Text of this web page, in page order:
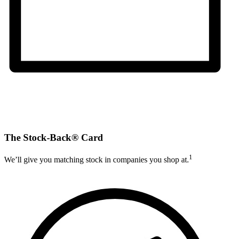
The Stock-Back® Card
We’ll give you matching stock in companies you shop at.1